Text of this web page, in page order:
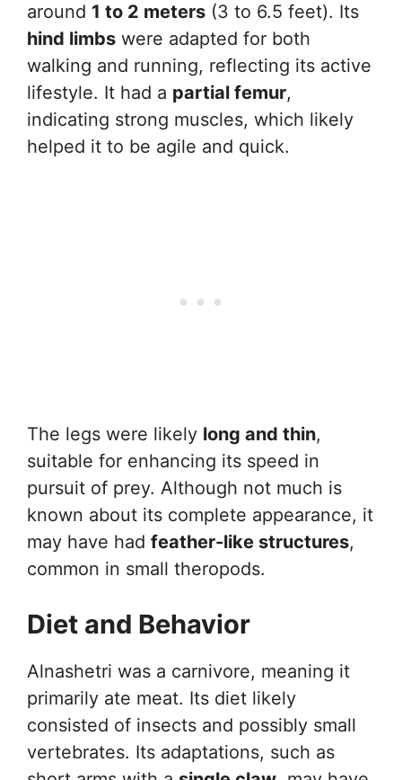
around 1 to 2 meters (3 to 6.5 feet). Its
hind limbs were adapted for both
walking and running, reflecting its active
lifestyle. It had a partial femur,
indicating strong muscles, which likely
helped it to be agile and quick.
The legs were likely long and thin,
suitable for enhancing its speed in
pursuit of prey. Although not much is
known about its complete appearance, it
may have had feather-like structures,
common in small theropods.
Diet and Behavior
Alnashetri was a carnivore, meaning it
primarily ate meat. Its diet likely
consisted of insects and possibly small
vertebrates. Its adaptations, such as